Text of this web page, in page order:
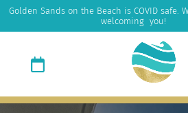
Golden Sands on the Beach is COVID safe.
welcoming you!